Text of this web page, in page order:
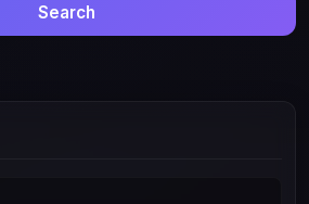
Search